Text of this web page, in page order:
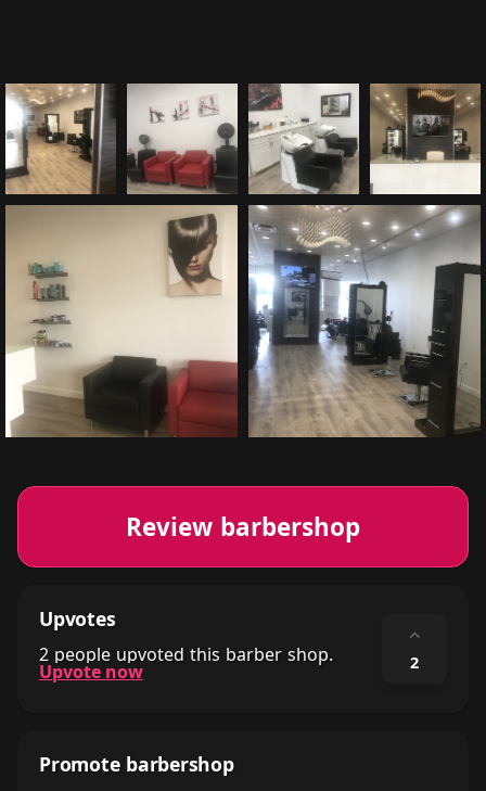
Review barbershop
Upvotes
2 people upvoted this barber shop.
Upvote now
⌃
2
Promote barbershop